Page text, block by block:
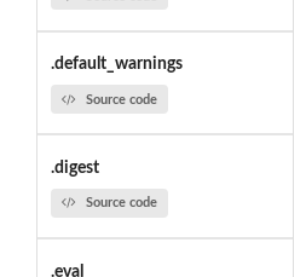
.default_warnings
Source code
.digest
Source code
.eval